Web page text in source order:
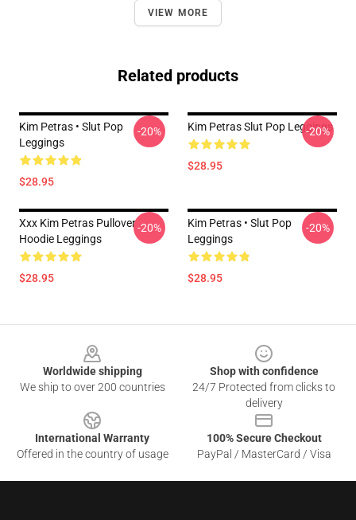
VIEW MORE
Related products
Kim Petras • Slut Pop
Leggings
$28.95
-20% Kim Petras Slut Pop Leggings
$28.95
-20%
Xxx Kim Petras Pullover
Hoodie Leggings
$28.95
-20%
Kim Petras • Slut Pop
Leggings
$28.95
-20%
Worldwide shipping
We ship to over 200 countries
Shop with confidence
24/7 Protected from clicks to
delivery
International Warranty
Offered in the country of usage
100% Secure Checkout
PayPal / MasterCard / Visa